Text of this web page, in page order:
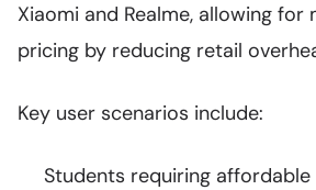
Xiaomi and Realme, allowing for
pricing by reducing retail
Key user scenarios include:
Students requiring